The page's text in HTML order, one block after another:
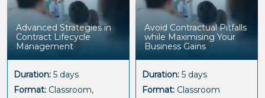
Advanced Strategies in
Contract Lifecycle
Management
Duration: 5 days
Format: Classroom,
Avoid Contractual Pitfalls
while Maximising Your
Business Gains
Duration: 5 days
Format: Classroom